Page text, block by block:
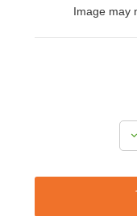
Image may